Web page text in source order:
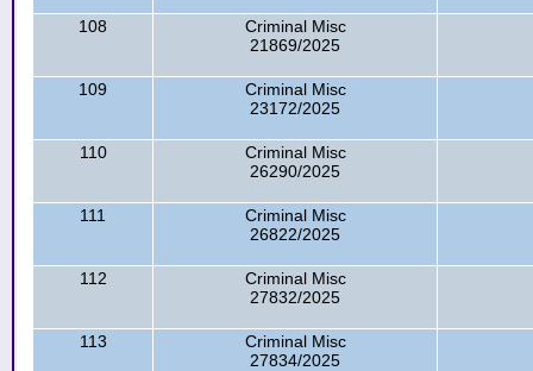
108
Criminal Misc
21869/2025
109
Criminal Misc
23172/2025
110
Criminal Misc
26290/2025
111
Criminal Misc
26822/2025
112
Criminal Misc
27832/2025
113
Criminal Misc
27834/2025